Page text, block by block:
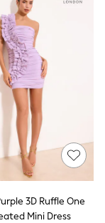
3D Ruffle One
Mini Dress